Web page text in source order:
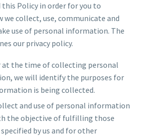
this Policy in order for you to
we collect, use, communicate and
use of personal information. The
our privacy policy.
at the time of collecting personal
we will identify the purposes for
is being collected.
and use of personal information
the objective of fulfilling those
by us and for other